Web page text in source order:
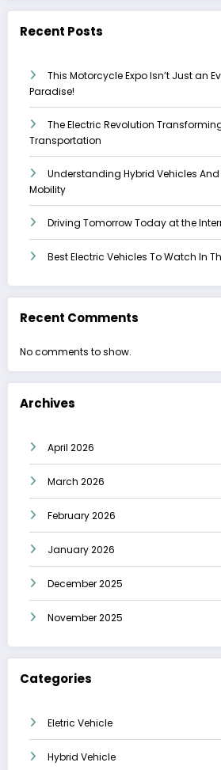
Recent Posts
This Motorcycle Expo Isn’t Just an
Paradise!
The Electric Revolution
Transportation
Understanding Hybrid Vehicles And
Mobility
Driving Tomorrow Today at the
Best Electric Vehicles To Watch In
Recent Comments
No comments to show.
Archives
April 2026
March 2026
February 2026
January 2026
December 2025
November 2025
Categories
Eletric Vehicle
Hybrid Vehicle